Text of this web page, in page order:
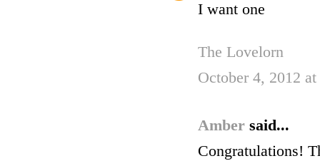
I want one
The Lovelorn
October 4, 2012
Amber said...
Congratulations!